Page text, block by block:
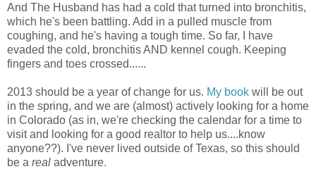
And The Husband has had a cold that turned into bronchitis,
which he's been battling. Add in a pulled muscle from
coughing, and he's having a tough time. So far, I have
evaded the cold, bronchitis AND kennel cough. Keeping
fingers and toes crossed......
2013 should be a year of change for us. My book will be out
in the spring, and we are (almost) actively looking for a home
in Colorado (as in, we're checking the calendar for a time to
visit and looking for a good realtor to help us....know
anyone??). I've never lived outside of Texas, so this should
be a real adventure.